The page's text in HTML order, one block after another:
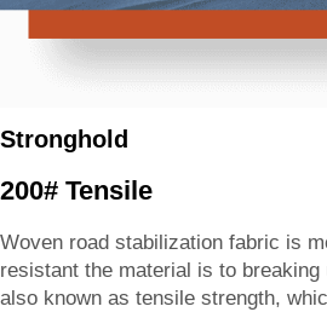
Stronghold
200# Tensile
Woven road stabilization fabric is
resistant the material is to
also known as tensile strength,